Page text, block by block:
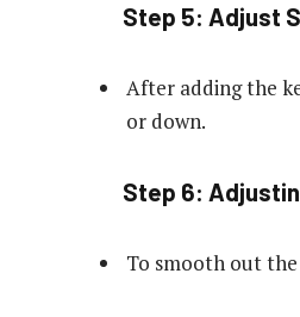
Step 5: Adjust
After adding the
or down.
Step 6:
To smooth out